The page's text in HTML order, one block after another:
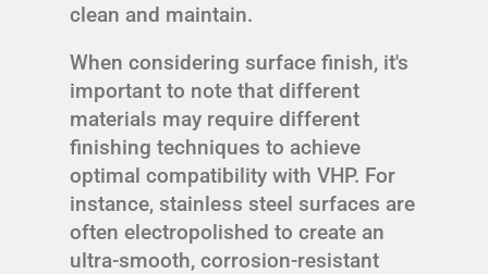
clean and maintain.
When considering surface finish, it's
important to note that different
materials may require different
finishing techniques to achieve
optimal compatibility with VHP. For
instance, stainless steel surfaces are
often electropolished to create an
ultra-smooth, corrosion-resistant